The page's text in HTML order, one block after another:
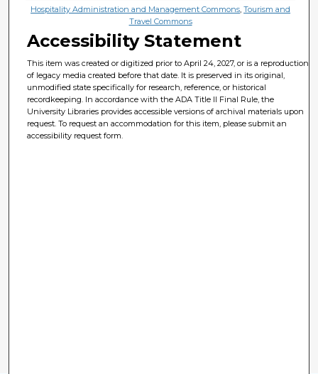
Hospitality Administration and Management Commons ,Tourism and
Travel Commons
Accessibility Statement
This item was created or digitized prior to April 24, 2027, or is a reproduction
of legacy media created before that date. It is preserved in its original,
unmodified state specifically for research, reference, or historical
recordkeeping. In accordance with the ADA Title II Final Rule, the
University Libraries provides accessible versions of archival materials upon
request. To request an accommodation for this item, please submit an
accessibility request form.